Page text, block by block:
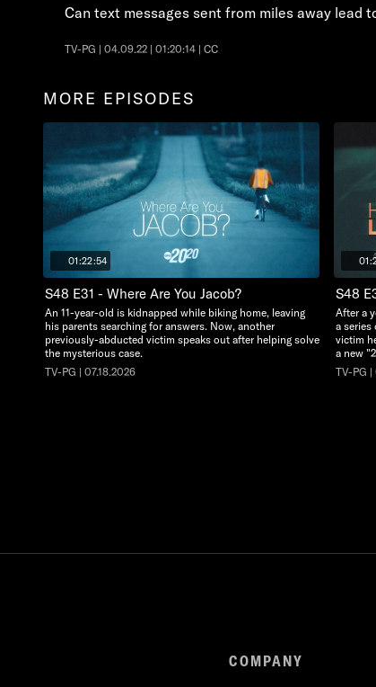
Can text messages sent from miles away lead
TV-PG | 04.09.22 | 01:20:14 | CC
MORE EPISODES
01:22:54
S48 E31 - Where Are You Jacob?
An 11-year-old is kidnapped while biking home, leaving
his parents searching for answers. Now, another
previously-abducted victim speaks out after helping solve
the mysterious case.
TV-PG | 07.18.2026
S48
After a
a series
victim
a new
TV-PG
COMPANY